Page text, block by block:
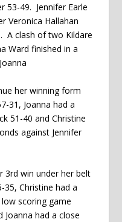
53-49. Jennifer Earle
Veronica Hallahan
A clash of two Kildare
Ward finished in a
her winning form
31, Joanna had a
51-40 and Christine
against Jennifer
3rd win under her belt
35, Christine had a
scoring game
Joanna had a close